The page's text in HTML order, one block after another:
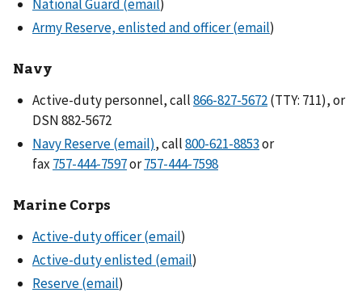
National Guard (email)
Army Reserve, enlisted and officer (email)
Navy
Active-duty personnel, call
(TTY: 711), or
DSN 882-5672
Navy Reserve (email), call
or
fax
or
Marine Corps
Active-duty officer (email)
Active-duty enlisted (email)
Reserve (email)